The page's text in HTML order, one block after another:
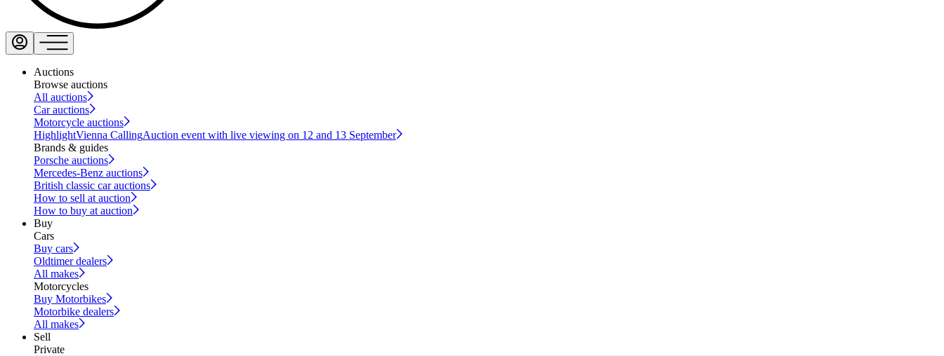
Auctions
Browse auctions
All auctions
Car auctions
Motorcycle auctions
HighlightVienna CallingAuction event with live viewing on 12 and 13 September
Brands & guides
Porsche auctions
Mercedes-Benz auctions
British classic car auctions
How to sell at auction
How to buy at auction
Buy
Cars
Buy cars
Oldtimer dealers
All makes
Motorcycles
Buy Motorbikes
Motorbike dealers
All makes
Sell
Private